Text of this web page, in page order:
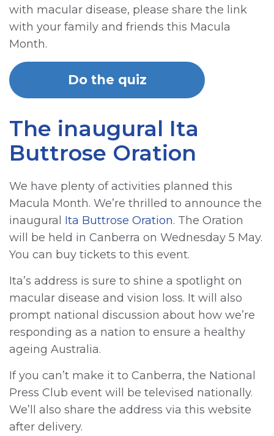
with macular disease, please share the link
with your family and friends this Macula
Month.
Do the quiz
The inaugural Ita
Buttrose Oration
We have plenty of activities planned this
Macula Month. We’re thrilled to announce the
inaugural Ita Buttrose Oration. The Oration
will be held in Canberra on Wednesday 5 May.
You can buy tickets to this event.
Ita’s address is sure to shine a spotlight on
macular disease and vision loss. It will also
prompt national discussion about how we’re
responding as a nation to ensure a healthy
ageing Australia.
If you can’t make it to Canberra, the National
Press Club event will be televised nationally.
We’ll also share the address via this website
after delivery.